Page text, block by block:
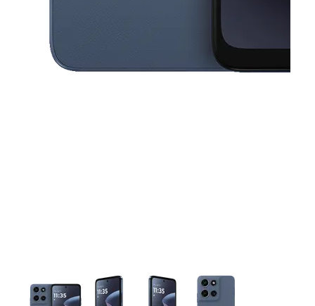
This carousel contains a column of small thumbnails. Selecting a